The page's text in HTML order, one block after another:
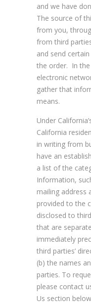
and we have
The source of
from you,
from third
and send
the order. In
electronic
gather that
means.
Under
California
in writing from
have an
a list of the
Information,
mailing address
provided to the
disclosed to
that are
immediately
third parties’
(b) the names
parties. To
please contact
Us section